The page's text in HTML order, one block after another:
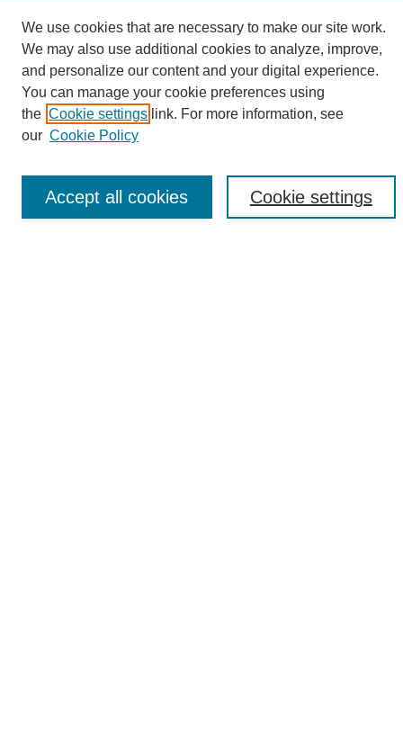
Search
Enter search terms:
We use cookies that are necessary to make our site work.
We may also use additional cookies to analyze, improve,
and personalize our content and your digital experience.
You can manage your cookie preferences using
the Cookie settings link. For more information, see
our Cookie Policy
Cookie settings
Accept all cookies